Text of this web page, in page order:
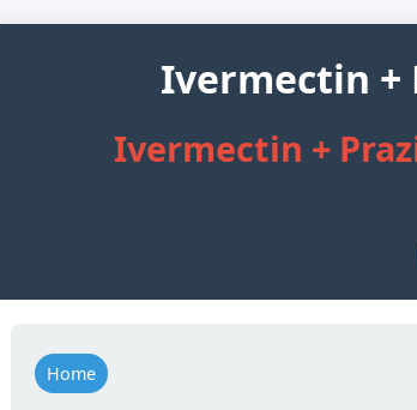
Ivermectin +
Ivermectin +
Home